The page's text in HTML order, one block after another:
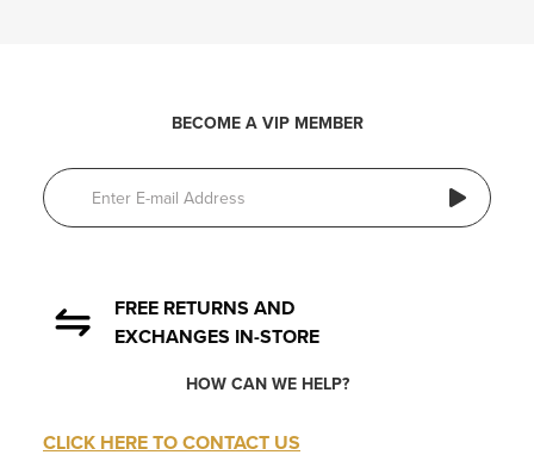
BECOME A VIP MEMBER
FREE RETURNS AND
EXCHANGES IN-STORE
HOW CAN WE HELP?
CLICK HERE TO CONTACT US